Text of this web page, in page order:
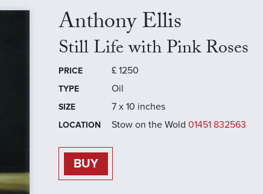
Anthony Ellis
Still Life with Pink Roses
PRICE £ 1250
TYPE Oil
SIZE 7 x 10 inches
LOCATION Stow on the Wold 01451 832563
BUY